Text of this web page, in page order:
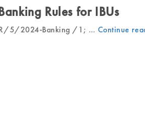
Rules for IBUs
5/2024-Banking /1; … Continue